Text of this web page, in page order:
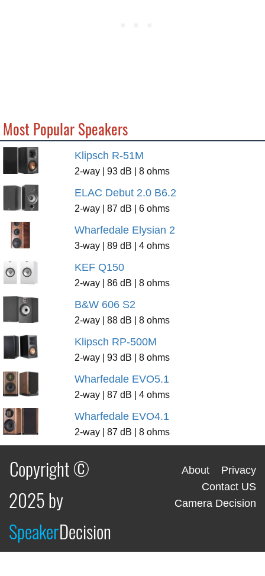
Most Popular Speakers
Klipsch R-51M
2-way | 93 dB | 8 ohms
ELAC Debut 2.0 B6.2
2-way | 87 dB | 6 ohms
Wharfedale Elysian 2
3-way | 89 dB | 4 ohms
KEF Q150
2-way | 86 dB | 8 ohms
B&W 606 S2
2-way | 88 dB | 8 ohms
Klipsch RP-500M
2-way | 93 dB | 8 ohms
Wharfedale EVO5.1
2-way | 87 dB | 4 ohms
Wharfedale EVO4.1
2-way | 87 dB | 8 ohms
Copyright ©
2025 by
SpeakerDecision
About
Privacy
Contact US
Camera Decision